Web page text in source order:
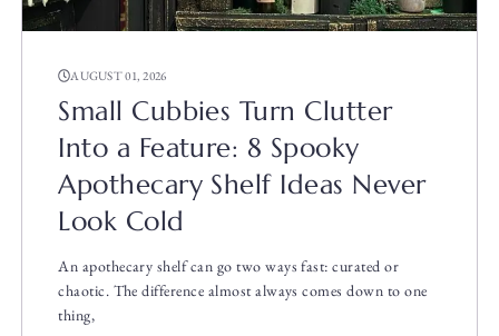
AUGUST 01, 2026
Small Cubbies Turn Clutter
Into a Feature: 8 Spooky
Apothecary Shelf Ideas Never
Look Cold
An apothecary shelf can go two ways fast: curated or
chaotic. The difference almost always comes down to one
thing,